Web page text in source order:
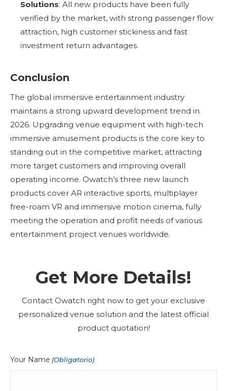
Solutions: All new products have been fully
verified by the market, with strong passenger flow
attraction, high customer stickiness and fast
investment return advantages.
Conclusion
The global immersive entertainment industry
maintains a strong upward development trend in
2026. Upgrading venue equipment with high-tech
immersive amusement products is the core key to
standing out in the competitive market, attracting
more target customers and improving overall
operating income. Owatch’s three new launch
products cover AR interactive sports, multiplayer
free-roam VR and immersive motion cinema, fully
meeting the operation and profit needs of various
entertainment project venues worldwide.
Get More Details!
Contact Owatch right now to get your exclusive
personalized venue solution and the latest official
product quotation!
Your Name (Obligatorio)